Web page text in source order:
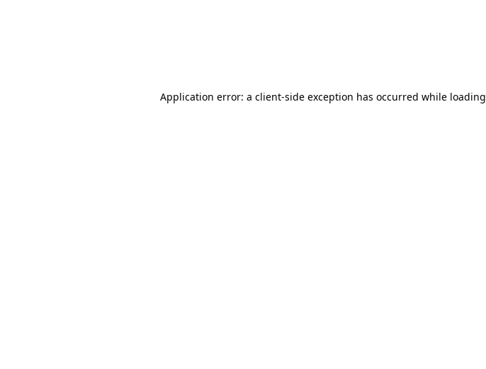
Application error: a client-side exception has occurred while loading